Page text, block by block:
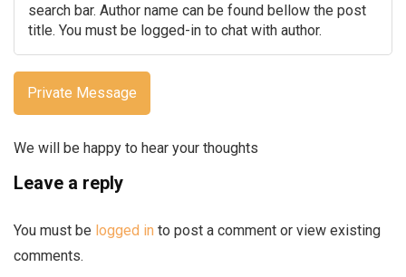
search bar. Author name can be found bellow the post
title. You must be logged-in to chat with author.
Private Message
We will be happy to hear your thoughts
Leave a reply
You must be logged in to post a comment or view existing
comments.